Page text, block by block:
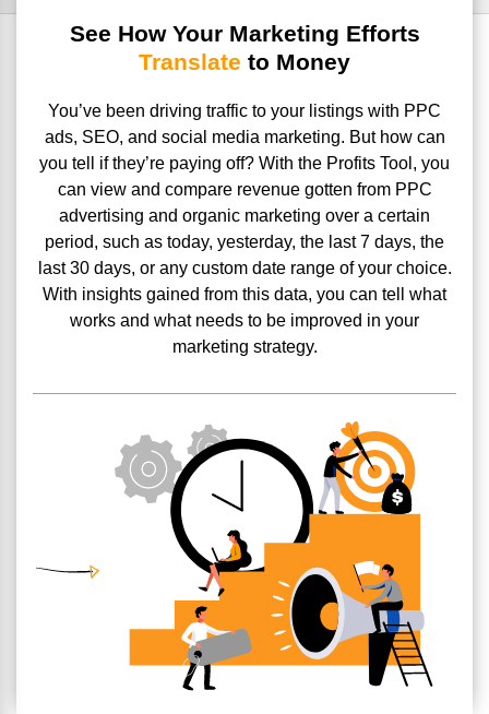
See How Your Marketing Efforts
Translate to Money
You’ve been driving traffic to your listings with PPC
ads, SEO, and social media marketing. But how can
you tell if they’re paying off? With the Profits Tool, you
can view and compare revenue gotten from PPC
advertising and organic marketing over a certain
period, such as today, yesterday, the last 7 days, the
last 30 days, or any custom date range of your choice.
With insights gained from this data, you can tell what
works and what needs to be improved in your
marketing strategy.